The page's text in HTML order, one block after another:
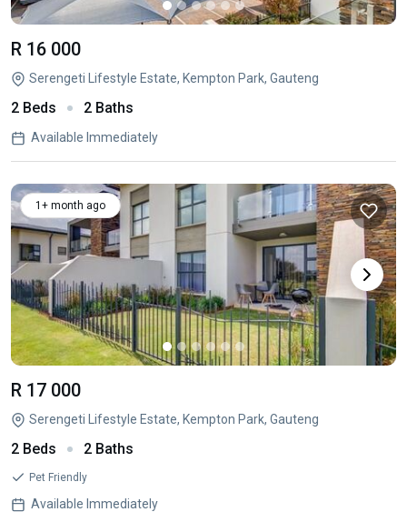
R 16 000
Serengeti Lifestyle Estate, Kempton Park, Gauteng
2 Beds 2 Baths
Available Immediately
1+ month ago
R 17 000
Serengeti Lifestyle Estate, Kempton Park, Gauteng
2 Beds 2 Baths
Pet Friendly
Available Immediately